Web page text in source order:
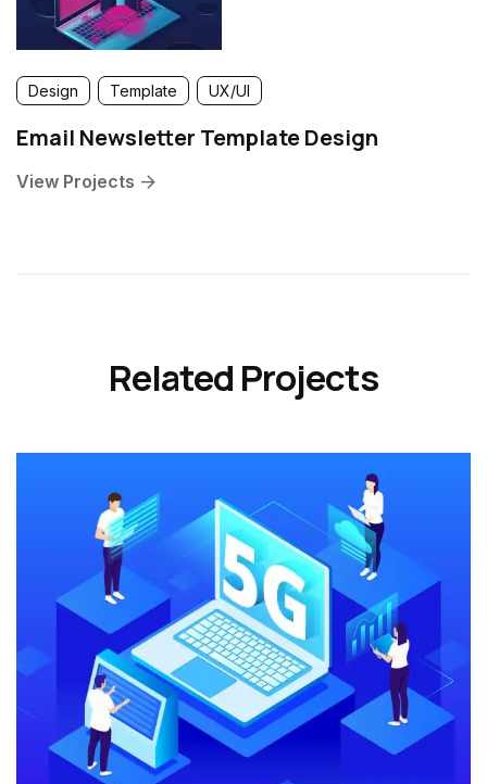
Design Template UX/UI
Email Newsletter Template Design
View Projects
Related Projects